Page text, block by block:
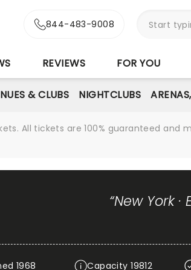
844-483-9008
REVIEWS FOR YOU
& CLUBS NIGHTCLUBS
All tickets are 100% guaranteed and
“New York ·
1968 Capacity 19812